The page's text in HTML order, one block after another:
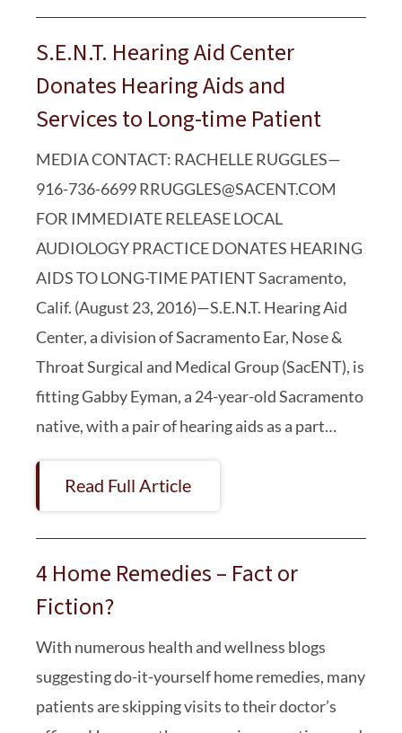
S.E.N.T. Hearing Aid Center
Donates Hearing Aids and
Services to Long-time Patient
MEDIA CONTACT: RACHELLE RUGGLES—
916-736-6699 RRUGGLES@SACENT.COM
FOR IMMEDIATE RELEASE LOCAL
AUDIOLOGY PRACTICE DONATES HEARING
AIDS TO LONG-TIME PATIENT Sacramento,
Calif. (August 23, 2016)—S.E.N.T. Hearing Aid
Center, a division of Sacramento Ear, Nose &
Throat Surgical and Medical Group (SacENT), is
fitting Gabby Eyman, a 24-year-old Sacramento
native, with a pair of hearing aids as a part…
Read Full Article
4 Home Remedies – Fact or
Fiction?
With numerous health and wellness blogs
suggesting do-it-yourself home remedies, many
patients are skipping visits to their doctor’s